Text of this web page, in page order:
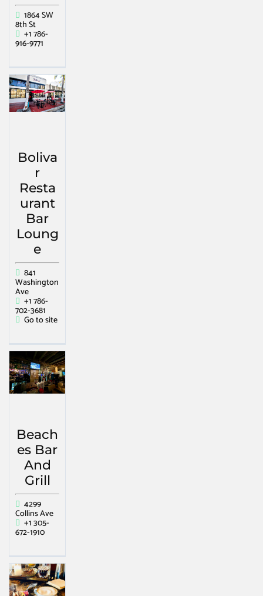
1864 SW
8th St
+1 786-
916-9771
Boliva
r
Resta
urant
Bar
Loung
e
841
Washington
Ave
+1 786-
702-3681
Go to site
Beach
es Bar
And
Grill
4299
Collins Ave
+1 305-
672-1910